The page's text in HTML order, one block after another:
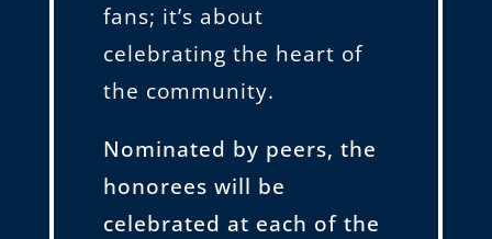
fans; it’s about
celebrating the heart of
the community.
Nominated by peers, the
honorees will be
celebrated at each of the